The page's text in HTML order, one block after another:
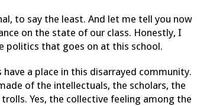
to say the least. And let me tell you now
on the state of our class. Honestly, I
politics that goes on at this school.
a place in this disarrayed community.
of the intellectuals, the scholars, the
Yes, the collective feeling among the